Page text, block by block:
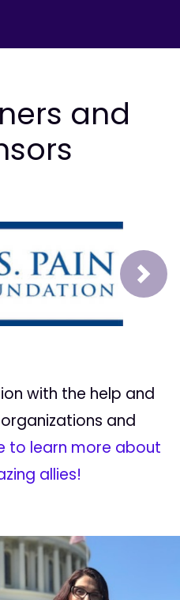
and
Next
with the help and
and
to learn more about
allies!